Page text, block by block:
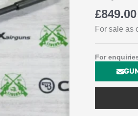
£849.00
For sale as
For